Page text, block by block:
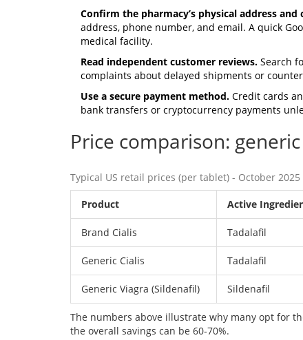
Confirm the pharmacy’s physical address
address, phone number, and email. A quick
medical facility.
Read independent customer reviews. Search
complaints about delayed shipments or
Use a secure payment method. Credit cards
bank transfers or cryptocurrency payments
Price comparison:
Typical US retail prices (per tablet) - October 2025
Product Active
Brand Cialis Tadalafil
Generic Cialis Tadalafil
Generic Viagra (Sildenafil) Sildenafil
The numbers above illustrate why many opt for
the overall savings can be 60‑70%.